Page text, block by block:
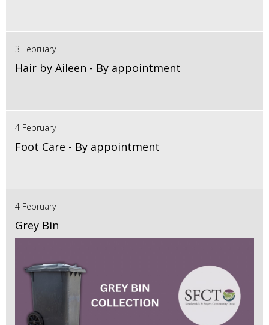
3 February
Hair by Aileen - By appointment
4 February
Foot Care - By appointment
4 February
Grey Bin